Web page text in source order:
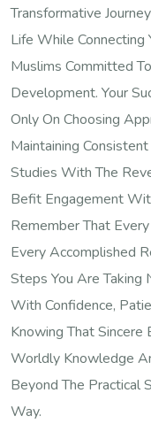
Transformative
Life While Connecting
Muslims Committed
Development. Your
Only On Choosing
Maintaining
Studies With The
Befit Engagement
Remember That
Every Accomplished
Steps You Are Taking
With Confidence,
Knowing That Sincere
Worldly Knowledge
Beyond The Practical
Way.